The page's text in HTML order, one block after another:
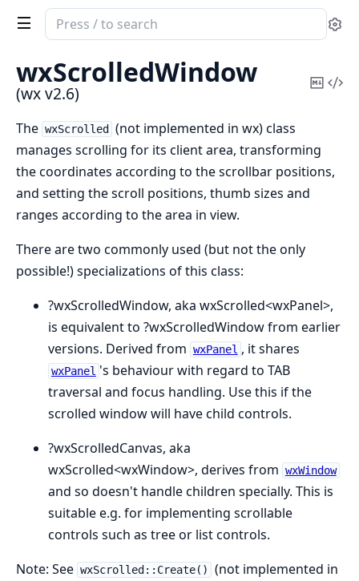
Search
documentation
of
wx
wxScrolledWindow
(wx v2.6)
Copy
The wxScrolled
(not implemented in wx) class
manages scrolling for its client area, transforming
the coordinates according to the scrollbar positions,
and setting the scroll positions, thumb sizes and
ranges according to the area in view.
There are two commonly used (but not the only
possible!) specializations of this class:
?wxScrolledWindow, aka wxScrolled<wxPanel>,
is equivalent to ?wxScrolledWindow from earlier
versions. Derived from wxPanel , it shares
wxPanel 's behaviour with regard to TAB
traversal and focus handling. Use this if the
scrolled window will have child controls.
?wxScrolledCanvas, aka
wxScrolled<wxWindow>, derives from wxWindow
and so doesn't handle children specially. This is
suitable e.g. for implementing scrollable
controls such as tree or list controls.
Note: See wxScrolled::Create()
(not implemented in